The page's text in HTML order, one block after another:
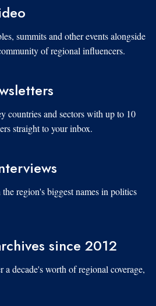
summits and other events alongside
of regional influencers.
countries and sectors with up to 10
straight to your inbox.
region's biggest names in politics
since 2012
a decade's worth of regional coverage,